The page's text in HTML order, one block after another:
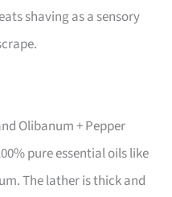
shaving as a sensory
Olibanum + Pepper
pure essential oils like
The lather is thick and